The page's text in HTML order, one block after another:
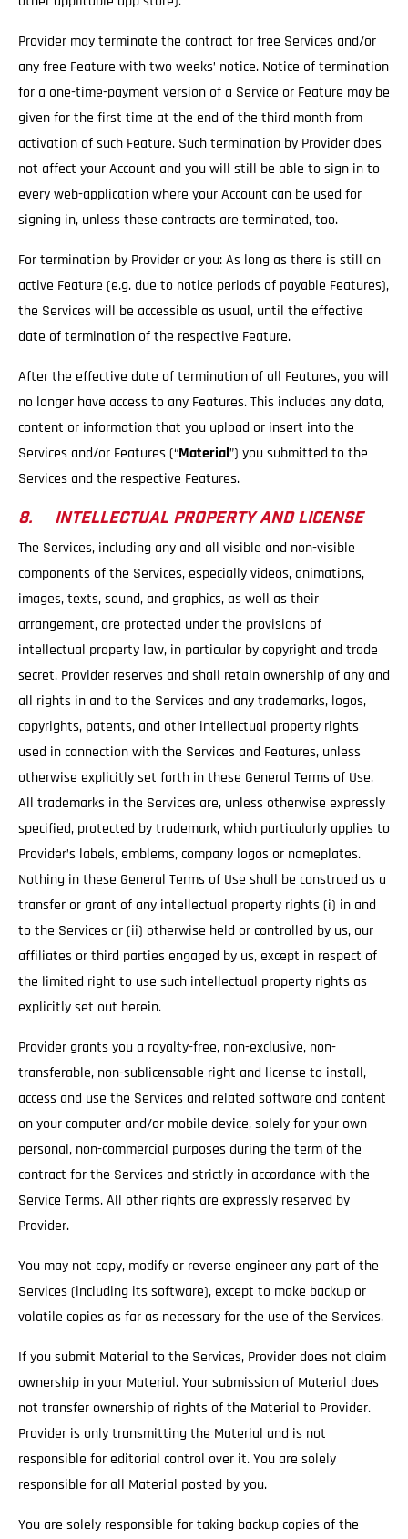
Provider may terminate the contract for free Services and/or
any free Feature with two weeks’ notice. Notice of termination
for a one-time-payment version of a Service or Feature may be
given for the first time at the end of the third month from
activation of such Feature. Such termination by Provider does
not affect your Account and you will still be able to sign in to
every web-application where your Account can be used for
signing in, unless these contracts are terminated, too.
For termination by Provider or you: As long as there is still an
active Feature (e.g. due to notice periods of payable Features),
the Services will be accessible as usual, until the effective
date of termination of the respective Feature.
After the effective date of termination of all Features, you will
no longer have access to any Features. This includes any data,
content or information that you upload or insert into the
Services and/or Features (“Material”) you submitted to the
Services and the respective Features.
8. INTELLECTUAL PROPERTY AND LICENSE
The Services, including any and all visible and non-visible
components of the Services, especially videos, animations,
images, texts, sound, and graphics, as well as their
arrangement, are protected under the provisions of
intellectual property law, in particular by copyright and trade
secret. Provider reserves and shall retain ownership of any and
all rights in and to the Services and any trademarks, logos,
copyrights, patents, and other intellectual property rights
used in connection with the Services and Features, unless
otherwise explicitly set forth in these General Terms of Use.
All trademarks in the Services are, unless otherwise expressly
specified, protected by trademark, which particularly applies to
Provider’s labels, emblems, company logos or nameplates.
Nothing in these General Terms of Use shall be construed as a
transfer or grant of any intellectual property rights (i) in and
to the Services or (ii) otherwise held or controlled by us, our
affiliates or third parties engaged by us, except in respect of
the limited right to use such intellectual property rights as
explicitly set out herein.
Provider grants you a royalty-free, non-exclusive, non-
transferable, non-sublicensable right and license to install,
access and use the Services and related software and content
on your computer and/or mobile device, solely for your own
personal, non-commercial purposes during the term of the
contract for the Services and strictly in accordance with the
Service Terms. All other rights are expressly reserved by
Provider.
You may not copy, modify or reverse engineer any part of the
Services (including its software), except to make backup or
volatile copies as far as necessary for the use of the Services.
If you submit Material to the Services, Provider does not claim
ownership in your Material. Your submission of Material does
not transfer ownership of rights of the Material to Provider.
Provider is only transmitting the Material and is not
responsible for editorial control over it. You are solely
responsible for all Material posted by you.
You are solely responsible for taking backup copies of the